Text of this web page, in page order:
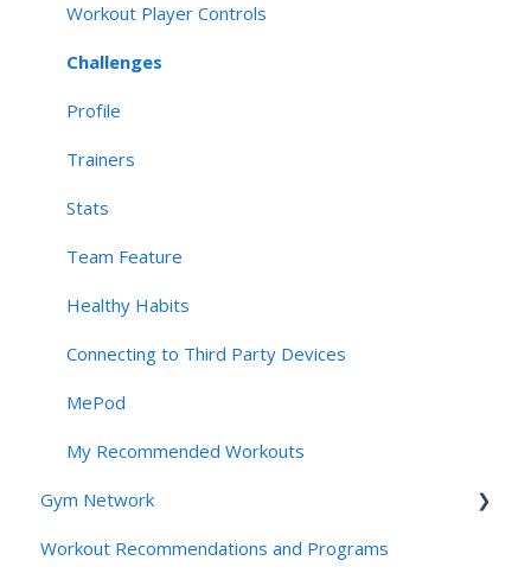
Sessions, Features & Personalization
Account Management & User Identity
Navigation, App Structure & Technical Behavior
Connectivity & Device Requirements
Privacy, Security, & AI Applications
Workout Player Controls
Challenges
Profile
Trainers
Stats
Team Feature
Healthy Habits
Connecting to Third Party Devices
MePod
My Recommended Workouts
Gym Network
Access
Workout Recommendations and Programs